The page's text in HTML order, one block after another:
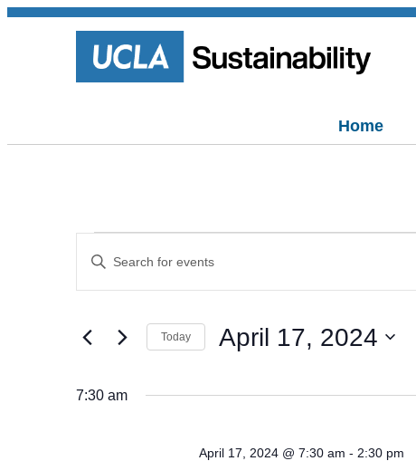
Home
Events
for
April
17,
Events
Search
and
Views
Navigation
Enter
Keyword.
by
Keyword.
Today April 17, 2024
7:30 am
April 17, 2024 @ 7:30 am - 2:30 pm